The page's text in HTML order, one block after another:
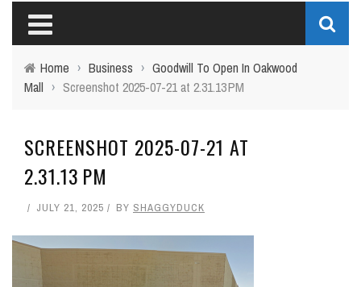
Home › Business › Goodwill To Open In Oakwood
Mall › Screenshot 2025-07-21 at 2.31.13 PM
SCREENSHOT 2025-07-21 AT
2.31.13 PM
JULY 21, 2025 BY SHAGGYDUCK